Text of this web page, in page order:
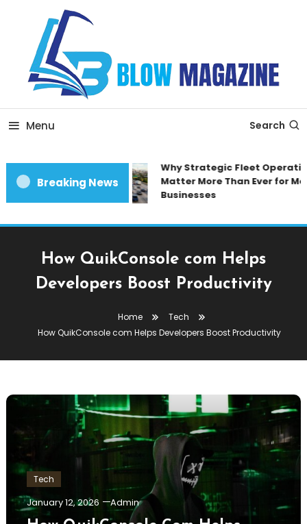
Content
Blow magazine
Menu Search
Breaking News
Why Strategic Fleet
Matter More Than Ever for
Businesses
How QuikConsole com Helps
Developers Boost Productivity
Home
Tech
How QuikConsole com Helps Developers Boost Productivity
Tech
January 12, 2026 Admin